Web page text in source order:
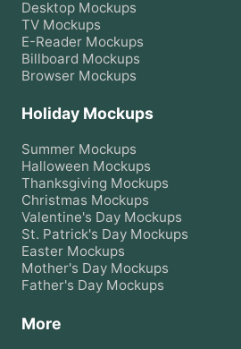
Desktop Mockups
TV Mockups
E-Reader Mockups
Billboard Mockups
Browser Mockups
Holiday Mockups
Summer Mockups
Halloween Mockups
Thanksgiving Mockups
Christmas Mockups
Valentine's Day Mockups
St. Patrick's Day Mockups
Easter Mockups
Mother's Day Mockups
Father's Day Mockups
More